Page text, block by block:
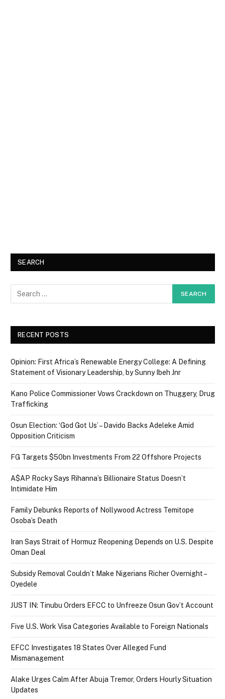
SEARCH
RECENT POSTS
Opinion: First Africa’s Renewable Energy College: A Defining
Statement of Visionary Leadership, by Sunny Ibeh Jnr
Kano Police Commissioner Vows Crackdown on Thuggery, Drug
Trafficking
Osun Election: ‘God Got Us’ – Davido Backs Adeleke Amid
Opposition Criticism
FG Targets $50bn Investments From 22 Offshore Projects
A$AP Rocky Says Rihanna’s Billionaire Status Doesn’t
Intimidate Him
Family Debunks Reports of Nollywood Actress Temitope
Osoba’s Death
Iran Says Strait of Hormuz Reopening Depends on U.S. Despite
Oman Deal
Subsidy Removal Couldn’t Make Nigerians Richer Overnight –
Oyedele
JUST IN: Tinubu Orders EFCC to Unfreeze Osun Gov’t Account
Five U.S. Work Visa Categories Available to Foreign Nationals
EFCC Investigates 18 States Over Alleged Fund
Mismanagement
Alake Urges Calm After Abuja Tremor, Orders Hourly Situation
Updates